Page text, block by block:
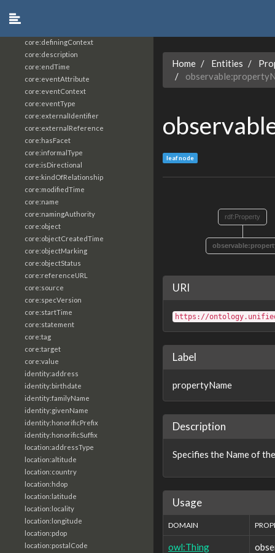
core:definingContext
core:description
core:endTime
core:eventAttribute
core:eventContext
core:eventType
core:externalIdentifier
core:externalReference
core:hasFacet
core:informalType
core:isDirectional
core:kindOfRelationship
core:modifiedTime
core:name
core:namingAuthority
core:object
core:objectCreatedTime
core:objectMarking
core:objectStatus
core:referenceURL
core:source
core:specVersion
core:startTime
core:statement
core:tag
core:target
core:value
identity:address
identity:birthdate
identity:familyName
identity:givenName
identity:honorificPrefix
identity:honorificSuffix
location:addressType
location:altitude
location:country
location:hdop
location:latitude
location:locality
location:longitude
location:pdop
location:postalCode
Home Entities
leaf node
rdf:Property
URI
https://
Label
propertyName
Description
Specifies the Name of
Usage
DOMAIN
owl:Thing